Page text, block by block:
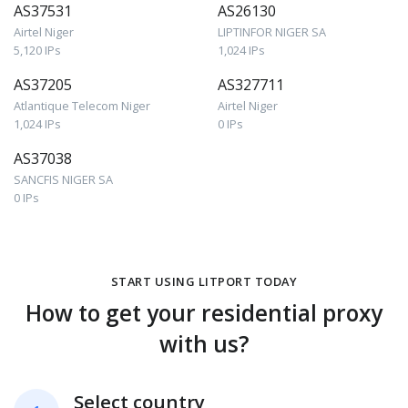
AS37531
Airtel Niger
5,120 IPs
AS26130
LIPTINFOR NIGER SA
1,024 IPs
AS37205
Atlantique Telecom Niger
1,024 IPs
AS327711
Airtel Niger
0 IPs
AS37038
SANCFIS NIGER SA
0 IPs
START USING LITPORT TODAY
How to get your residential proxy
with us?
Select country